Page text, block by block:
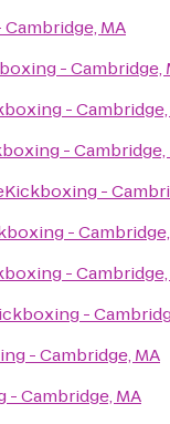
MA
- Cambridge,
- Cambridge,
- Cambridge,
-
-
- Cambridge,
-
- Cambridge, MA
Cambridge, MA